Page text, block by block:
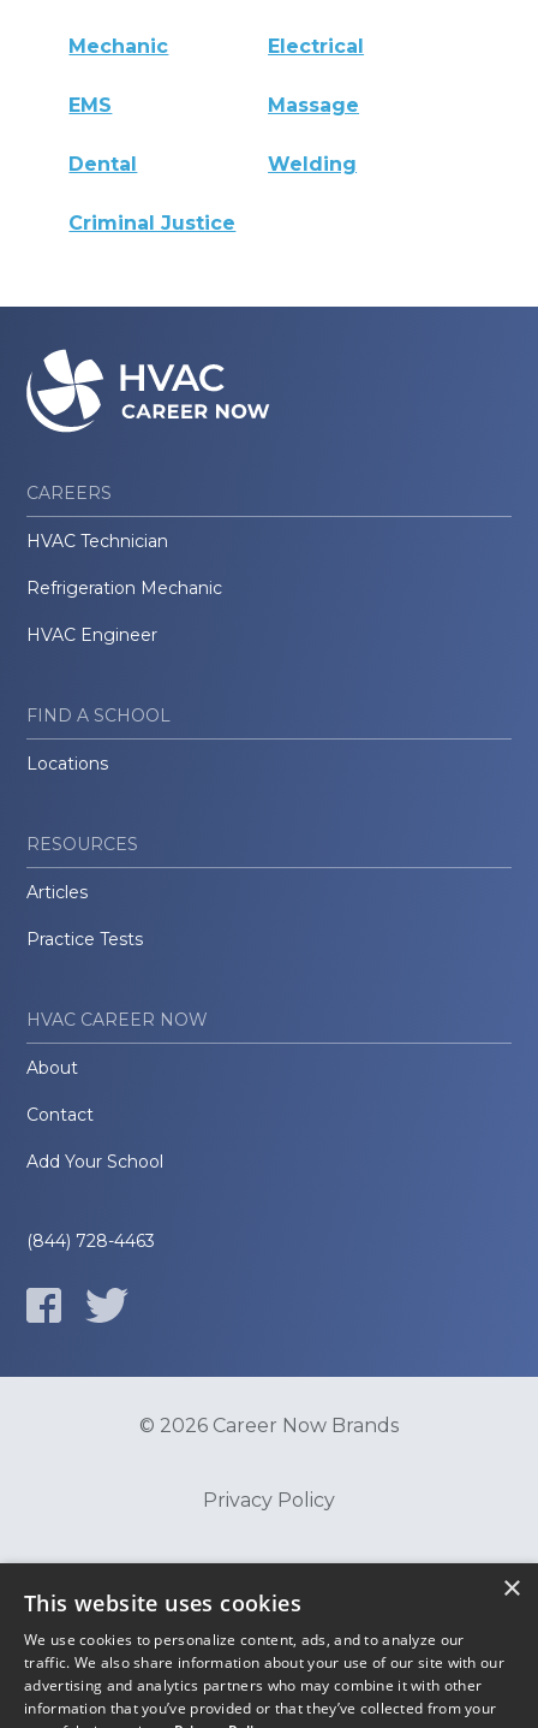
Mechanic Electrical
EMS Massage
Dental Welding
Criminal Justice
CAREERS
HVAC Technician
Refrigeration Mechanic
HVAC Engineer
FIND A SCHOOL
Locations
RESOURCES
Articles
Practice Tests
HVAC CAREER NOW
About
Contact
Add Your School
(844) 728-4463
© 2026 Career Now Brands
Privacy Policy
Terms of Use
×
This website uses cookies
We use cookies to personalize content, ads, and to analyze our
traffic. We also share information about your use of our site with our
advertising and analytics partners who may combine it with other
information that you’ve provided or that they’ve collected from your